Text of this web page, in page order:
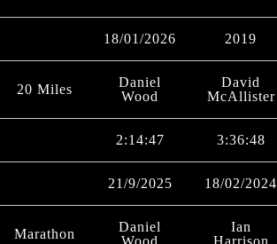
18/01/2026 2019
20 Miles
Daniel
Wood
David
McAllister
2:14:47 3:36:48
21/9/2025 18/02/2024
Marathon
Daniel
Wood
Ian
Harrison